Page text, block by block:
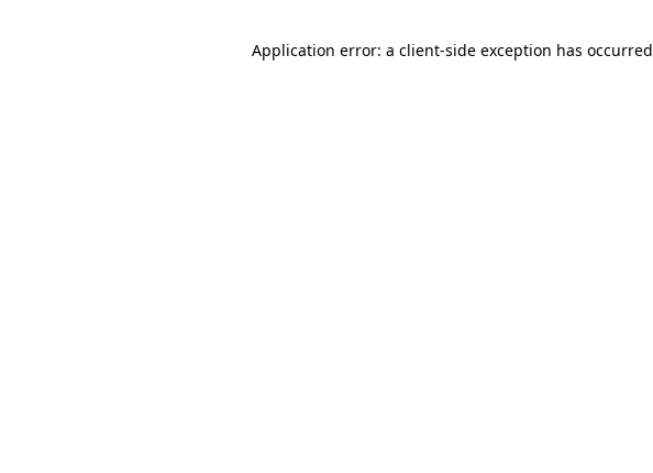
Application error: a client-side exception has occurred